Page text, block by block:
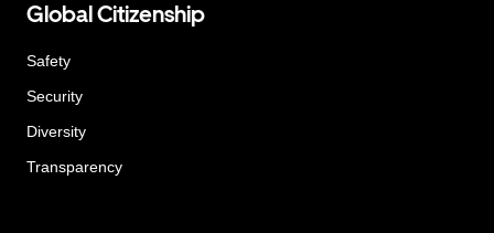
Global Citizenship
Safety
Security
Diversity
Transparency